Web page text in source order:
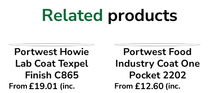
Related products
VIEW PRODUCT
Portwest Howie
Lab Coat Texpel
Finish C865
From£19.01 (inc.
VIEW PRODUCT
Portwest Food
Industry Coat One
Pocket 2202
From £12.60(inc.